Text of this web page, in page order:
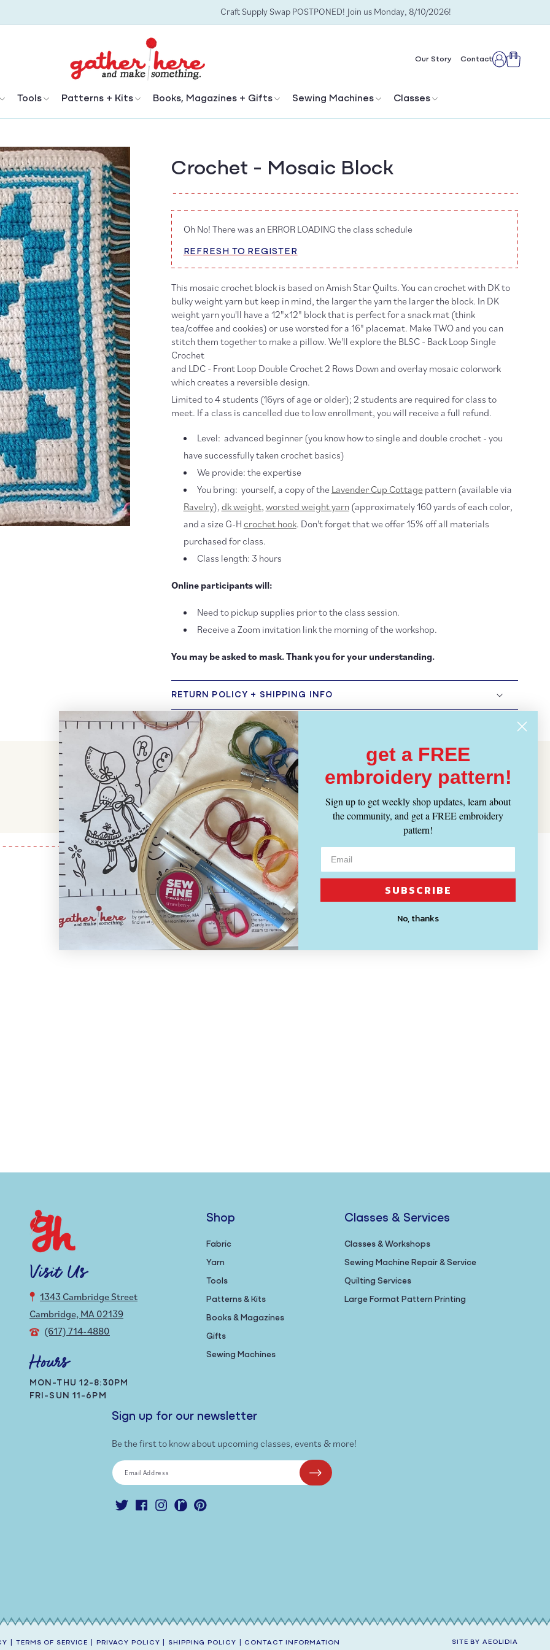
Craft Supply Swap POSTPONED! Join us Monday, 8/10/2026!
Tools Patterns + Kits Books, Magazines + Gifts Sewing Machines Classes
Our Story ContactLogCart
Crochet - Mosaic Block
Oh No! There was an ERROR LOADING the class schedule
REFRESH TO REGISTER
This mosaic crochet block is based on Amish Star Quilts. You can crochet with DK to
bulky weight yarn but keep in mind, the larger the yarn the larger the block. In DK
weight yarn you'll have a 12"x12" block that is perfect for a snack mat (think
tea/coffee and cookies) or use worsted for a 16" placemat. Make TWO and you can
stitch them together to make a pillow. We'll explore the BLSC - Back Loop Single
Crochet
and LDC - Front Loop Double Crochet 2 Rows Down and overlay mosaic colorwork
which creates a reversible design.
Limited to 4 students (16yrs of age or older); 2 students are required for class to
meet. If a class is cancelled due to low enrollment, you will receive a full refund.
Level: advanced beginner (you know how to single and double crochet - you
have successfully taken crochet basics)
We provide: the expertise
You bring: yourself, a copy of the Lavender Cup Cottage pattern (available via
Ravelry), dk weight, worsted weight yarn (approximately 160 yards of each color,
and a size G-H crochet hook. Don't forget that we offer 15% off all materials
purchased for class.
Class length: 3 hours
Online participants will:
Need to pickup supplies prior to the class session.
Receive a Zoom invitation link the morning of the workshop.
You may be asked to mask. Thank you for your understanding.
RETURN POLICY + SHIPPING INFO
Customer Reviews
Visit Us
1343 Cambridge Street
Cambridge, MA 02139
(617) 714-4880
Hours
MON-THU 12-8:30PM
FRI-SUN 11-6PM
Shop
Fabric
Yarn
Tools
Patterns & Kits
Books & Magazines
Gifts
Sewing Machines
Classes & Services
Classes & Workshops
Sewing Machine Repair & Service
Quilting Services
Large Format Pattern Printing
Sign up for our newsletter
Be the first to know about upcoming classes, events & more!
Email Address
TwitterFacebookInstagramRavelryPinterest
TERMS OF SERVICE PRIVACY POLICY SHIPPING POLICY CONTACT INFORMATION SITE BY AEOLIDIA
get a FREE
embroidery pattern!
Sign up to get weekly shop updates, learn about
the community, and get a FREE embroidery
pattern!
SUBSCRIBE
No, thanks